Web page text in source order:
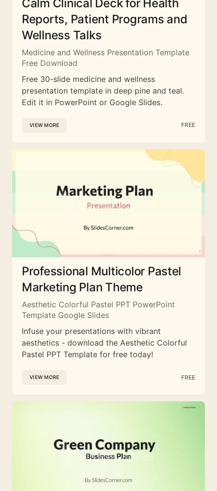
Calm Clinical Deck for Health
Reports, Patient Programs and
Wellness Talks
Medicine and Wellness Presentation Template
Free Download
Free 30-slide medicine and wellness
presentation template in deep pine and teal.
Edit it in PowerPoint or Google Slides.
VIEW MORE FREE
Professional Multicolor Pastel
Marketing Plan Theme
Aesthetic Colorful Pastel PPT PowerPoint
Template Google Slides
Infuse your presentations with vibrant
aesthetics - download the Aesthetic Colorful
Pastel PPT Template for free today!
VIEW MORE FREE